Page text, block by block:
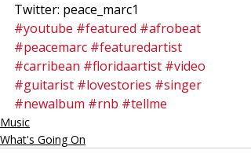
Twitter: peace_marc1
#youtube #featured #afrobeat
#peacemarc #featuredartist
#carribean #floridaartist #video
#guitarist #lovestories #singer
#newalbum #rnb #tellme
Music
What's Going On